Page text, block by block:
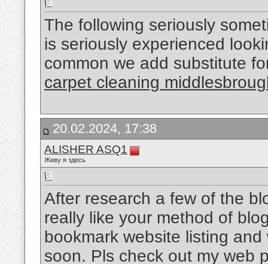
The following seriously
is seriously experienced
common we add substitute
carpet cleaning
20.02.2024, 17:38
ALISHER ASQ1
Живу я здесь
After research a few of the
really like your method of
bookmark website listing
soon. Pls check out my web